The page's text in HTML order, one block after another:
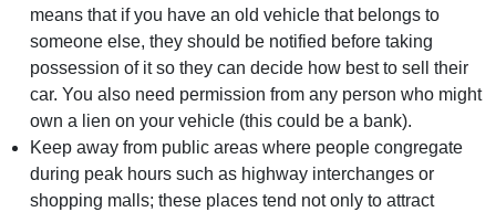
means that if you have an old vehicle that belongs to
someone else, they should be notified before taking
possession of it so they can decide how best to sell their
car. You also need permission from any person who might
own a lien on your vehicle (this could be a bank).
Keep away from public areas where people congregate
during peak hours such as highway interchanges or
shopping malls; these places tend not only to attract